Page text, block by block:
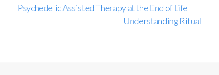
Psychedelic Assisted Therapy at the End of Life
Understanding Ritual